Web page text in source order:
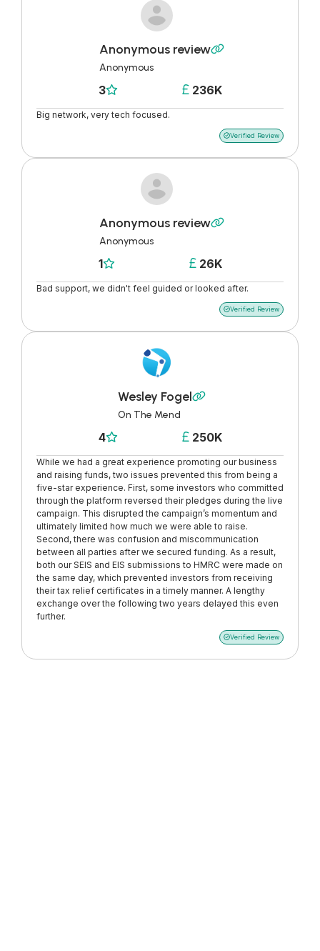
Anonymous review
Anonymous
3  236K
Big network, very tech focused.
Verified Review
Anonymous review
Anonymous
1  26K
Bad support, we didn't feel guided or looked after.
Verified Review
Wesley Fogel
On The Mend
4  250K
While we had a great experience promoting our business
and raising funds, two issues prevented this from being a
five-star experience. First, some investors who committed
through the platform reversed their pledges during the live
campaign. This disrupted the campaign’s momentum and
ultimately limited how much we were able to raise.
Second, there was confusion and miscommunication
between all parties after we secured funding. As a result,
both our SEIS and EIS submissions to HMRC were made on
the same day, which prevented investors from receiving
their tax relief certificates in a timely manner. A lengthy
exchange over the following two years delayed this even
further.
Verified Review